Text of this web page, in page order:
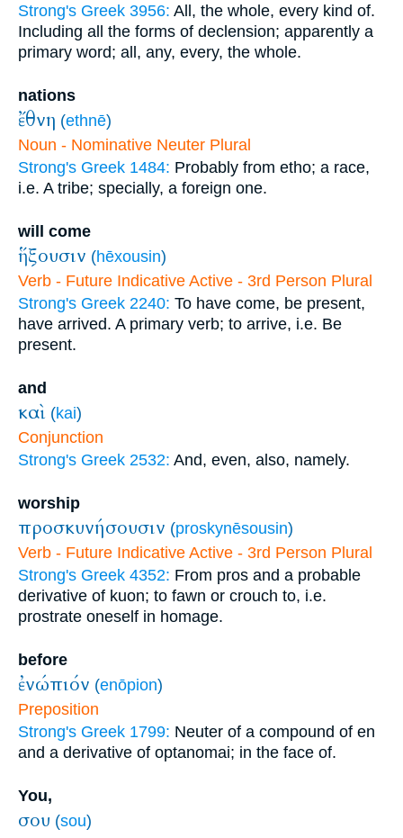
Strong's Greek 3956: All, the whole, every kind of.
Including all the forms of declension; apparently a
primary word; all, any, every, the whole.
nations
ἔθνη (ethnē)
Noun - Nominative Neuter Plural
Strong's Greek 1484: Probably from etho; a race,
i.e. A tribe; specially, a foreign one.
will come
ἥξουσιν (hēxousin)
Verb - Future Indicative Active - 3rd Person Plural
Strong's Greek 2240: To have come, be present,
have arrived. A primary verb; to arrive, i.e. Be
present.
and
καὶ (kai)
Conjunction
Strong's Greek 2532: And, even, also, namely.
worship
προσκυνήσουσιν (proskynēsousin)
Verb - Future Indicative Active - 3rd Person Plural
Strong's Greek 4352: From pros and a probable
derivative of kuon; to fawn or crouch to, i.e.
prostrate oneself in homage.
before
ἐνώπιόν (enōpion)
Preposition
Strong's Greek 1799: Neuter of a compound of en
and a derivative of optanomai; in the face of.
You,
σου (sou)